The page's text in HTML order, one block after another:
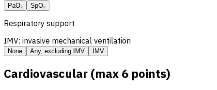
PaO₂ SpO₂
Respiratory support
IMV: invasive mechanical ventilation
None Any, excluding IMV IMV
Cardiovascular (max 6 points)